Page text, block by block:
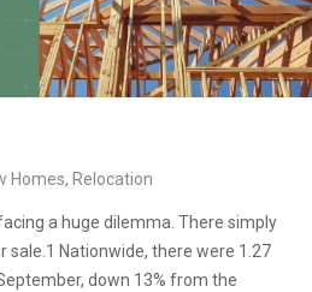
Homes, Relocation
a huge dilemma. There simply
sale.1 Nationwide, there were 1.27
down 13% from the